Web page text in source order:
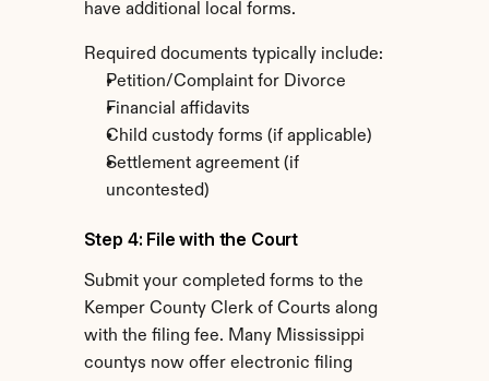
have additional local forms.
Required documents typically include:
Petition/Complaint for Divorce
Financial affidavits
Child custody forms (if applicable)
Settlement agreement (if
uncontested)
Step 4: File with the Court
Submit your completed forms to the
Kemper County Clerk of Courts along
with the filing fee. Many Mississippi
countys now offer electronic filing